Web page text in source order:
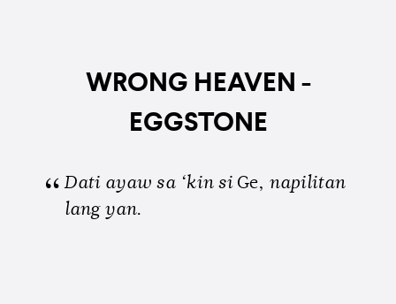
WRONG HEAVEN -
EGGSTONE
Dati ayaw sa ‘kin si Ge, napilitan
lang yan.